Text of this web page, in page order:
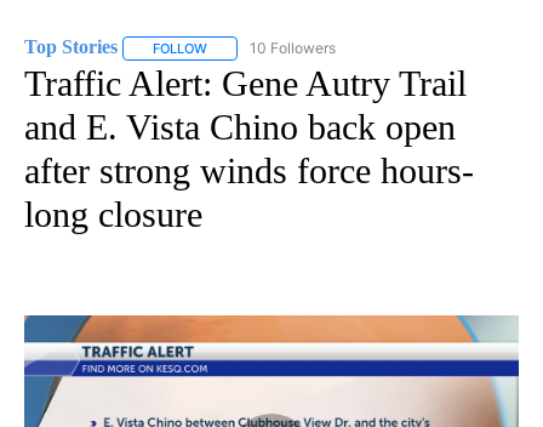
Top Stories FOLLOW FOLLOW "TOP STORIES" TO RECEIVE
10 Followers
Traffic Alert: Gene Autry Trail
and E. Vista Chino back open
after strong winds force hours-
long closure